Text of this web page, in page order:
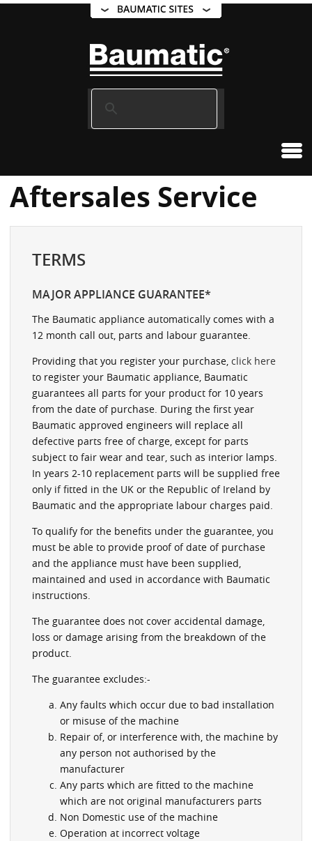
Aftersales Service
TERMS
MAJOR APPLIANCE GUARANTEE*
The Baumatic appliance automatically comes with a
12 month call out, parts and labour guarantee.
Providing that you register your purchase, click here
to register your Baumatic appliance, Baumatic
guarantees all parts for your product for 10 years
from the date of purchase. During the first year
Baumatic approved engineers will replace all
defective parts free of charge, except for parts
subject to fair wear and tear, such as interior lamps.
In years 2-10 replacement parts will be supplied free
only if fitted in the UK or the Republic of Ireland by
Baumatic and the appropriate labour charges paid.
To qualify for the benefits under the guarantee, you
must be able to provide proof of date of purchase
and the appliance must have been supplied,
maintained and used in accordance with Baumatic
instructions.
The guarantee does not cover accidental damage,
loss or damage arising from the breakdown of the
product.
The guarantee excludes:-
Any faults which occur due to bad installation
or misuse of the machine
Repair of, or interference with, the machine by
any person not authorised by the
manufacturer
Any parts which are fitted to the machine
which are not original manufacturers parts
Non Domestic use of the machine
Operation at incorrect voltage